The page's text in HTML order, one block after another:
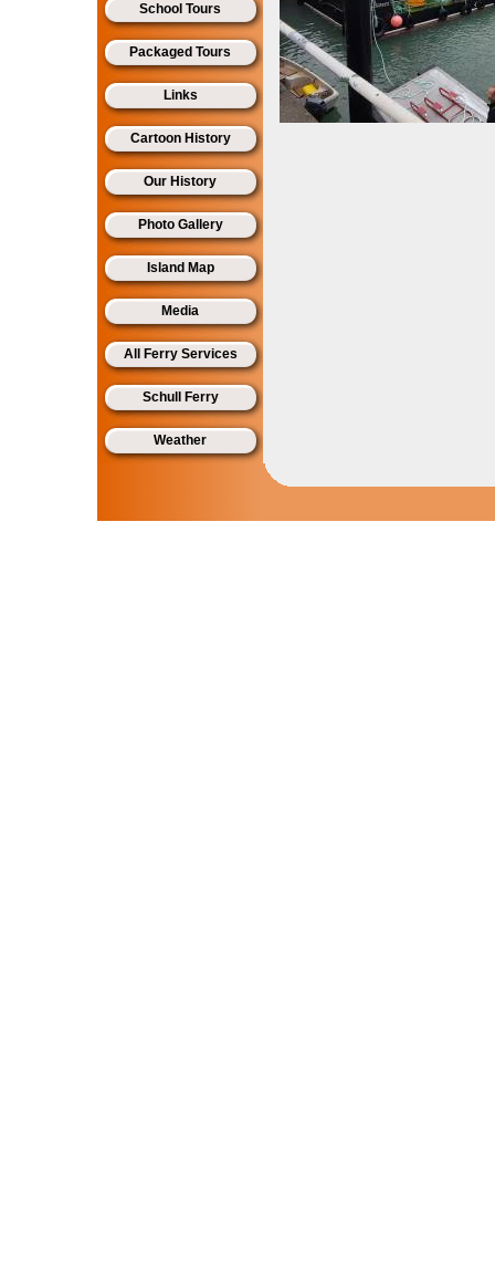
School Tours
Packaged Tours
Links
Cartoon History
Our History
Photo Gallery
Island Map
Media
All Ferry Services
Schull Ferry
Weather